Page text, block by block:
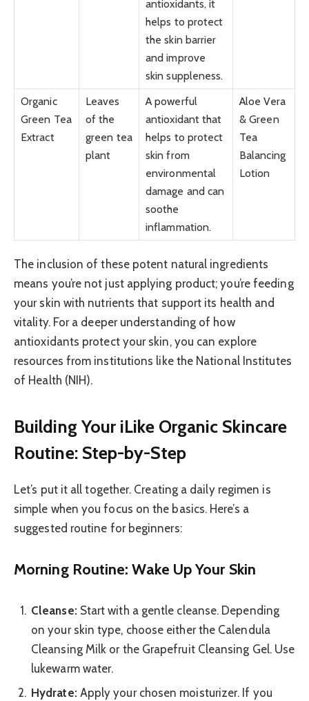
antioxidants, it
helps to protect
the skin barrier
and improve
skin suppleness.
Organic
Green Tea
Extract
Leaves
of the
green tea
plant
A powerful
antioxidant that
helps to protect
skin from
environmental
damage and can
soothe
inflammation.
Aloe Vera
& Green
Tea
Balancing
Lotion
The inclusion of these potent natural ingredients
means you’re not just applying product; you’re feeding
your skin with nutrients that support its health and
vitality. For a deeper understanding of how
antioxidants protect your skin, you can explore
resources from institutions like the National Institutes
of Health (NIH).
Building Your iLike Organic Skincare
Routine: Step-by-Step
Let’s put it all together. Creating a daily regimen is
simple when you focus on the basics. Here’s a
suggested routine for beginners:
Morning Routine: Wake Up Your Skin
Cleanse:Start with a gentle cleanse. Depending
on your skin type, choose either the Calendula
Cleansing Milk or the Grapefruit Cleansing Gel. Use
lukewarm water.
Hydrate:Apply your chosen moisturizer. If you